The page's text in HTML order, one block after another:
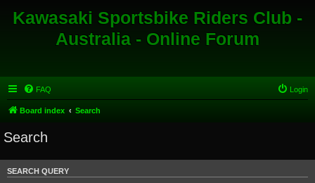
Kawasaki Sportsbike Riders Club -
Australia - Online Forum
FAQ Login
Board index Search
Search
SEARCH QUERY